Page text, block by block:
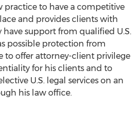
practice to have a competitive
and provides clients with
support from qualified U.S.
possible protection from
to offer attorney-client privilege
for his clients and to
U.S. legal services on an
his law office.